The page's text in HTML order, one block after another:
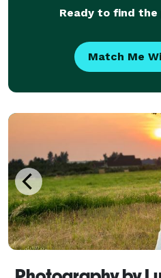
Ready to find
Match Me